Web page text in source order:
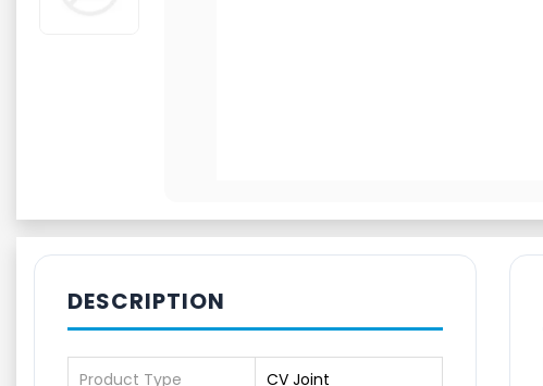
DESCRIPTION
Product Type CV Joint